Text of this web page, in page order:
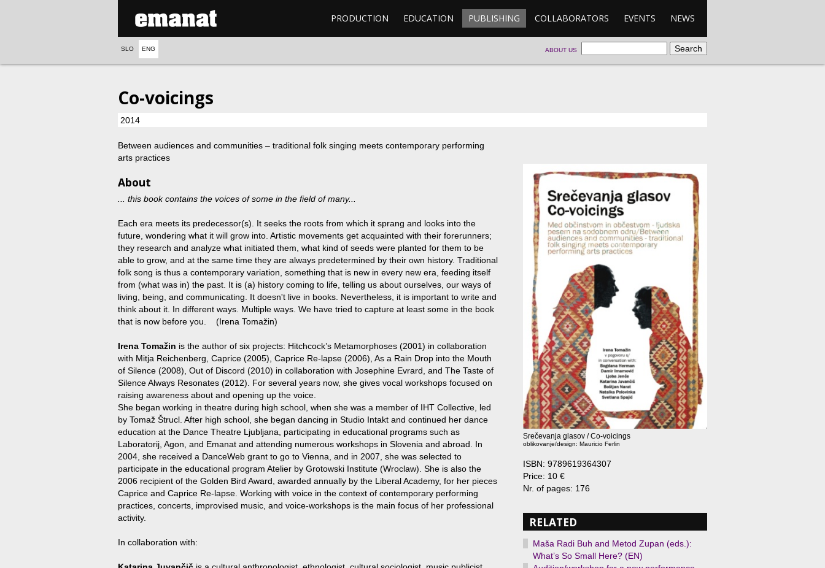
PRODUCTION EDUCATION PUBLISHING COLLABORATORS EVENTS NEWS
SLO ENG ABOUT US
Co-voicings
2014
Srečevanja glasov / Co-voicings
oblikovanje/design: Mauricio Ferlin
ISBN: 9789619364307
Price: 10 €
Nr. of pages: 176
Between audiences and communities ‒ traditional folk singing meets contemporary performing
arts practices
About
... this book contains the voices of some in the field of many...
Each era meets its predecessor(s). It seeks the roots from which it sprang and looks into the
future, wondering what it will grow into. Artistic movements get acquainted with their forerunners;
they research and analyze what initiated them, what kind of seeds were planted for them to be
able to grow, and at the same time they are always predetermined by their own history. Traditional
folk song is thus a contemporary variation, something that is new in every new era, feeding itself
from (what was in) the past. It is (a) history coming to life, telling us about ourselves, our ways of
living, being, and communicating. It doesn't live in books. Nevertheless, it is important to write and
think about it. In different ways. Multiple ways. We have tried to capture at least some in the book
that is now before you. (Irena Tomažin)
Irena Tomažin is the author of six projects: Hitchcock’s Metamorphoses (2001) in collaboration
with Mitja Reichenberg, Caprice (2005), Caprice Re-lapse (2006), As a Rain Drop into the Mouth
of Silence (2008), Out of Discord (2010) in collaboration with Josephine Evrard, and The Taste of
Silence Always Resonates (2012). For several years now, she gives vocal workshops focused on
raising awareness about and opening up the voice.
She began working in theatre during high school, when she was a member of IHT Collective, led
by Tomaž Štrucl. After high school, she began dancing in Studio Intakt and continued her dance
education at the Dance Theatre Ljubljana, participating in educational programs such as
Laboratorij, Agon, and Emanat and attending numerous workshops in Slovenia and abroad. In
2004, she received a DanceWeb grant to go to Vienna, and in 2007, she was selected to
participate in the educational program Atelier by Grotowski Institute (Wroclaw). She is also the
2006 recipient of the Golden Bird Award, awarded annually by the Liberal Academy, for her pieces
Caprice and Caprice Re-lapse. Working with voice in the context of contemporary performing
practices, concerts, improvised music, and voice-workshops is the main focus of her professional
activity.
In collaboration with:
RELATED
Maša Radi Buh and Metod Zupan (eds.):
What’s So Small Here? (EN)